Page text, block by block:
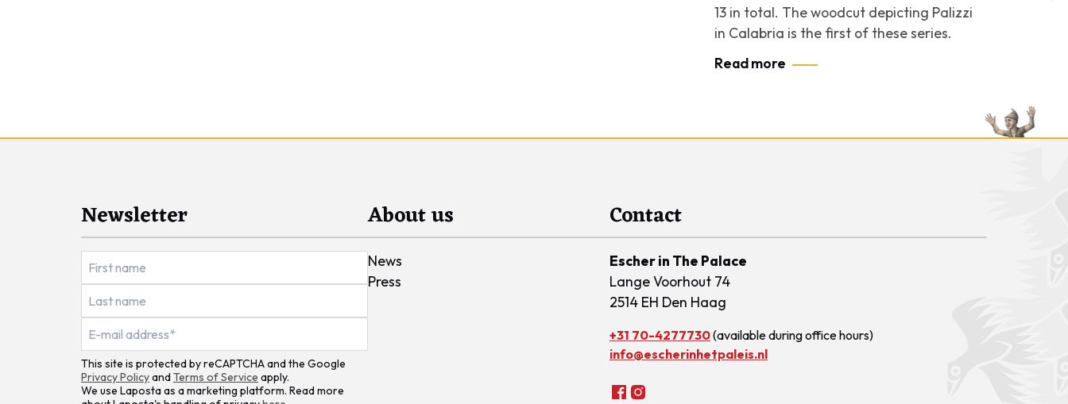
13 in total. The woodcut depicting Palizzi
in Calabria is the first of these series.
Read more
Newsletter
This site is protected by reCAPTCHA and the Google
Privacy PolicyandTerms of Service apply.
We use Laposta as a marketing platform. Read more
About us
News
Press
Contact
Escher in The Palace
Lange Voorhout 74
2514 EH Den Haag
+31 70-4277730(available during office hours)
info@escherinhetpaleis.nl